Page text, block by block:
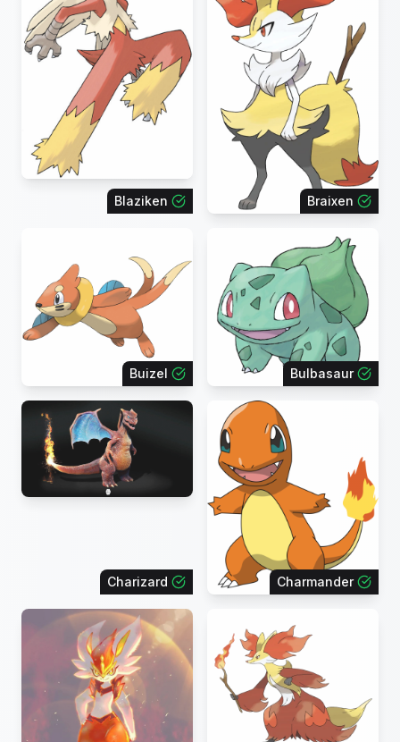
Blaziken Braixen
Buizel Bulbasaur
Charizard Charmander